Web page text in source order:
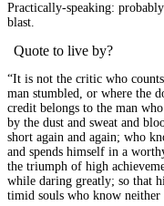
Practically-speaking:
blast.
Quote to live by?
“It is not the critic who
man stumbled, or where the
credit belongs to the man
by the dust and sweat and
short again and again; who
and spends himself in a
the triumph of high
while daring greatly; so that
timid souls who know